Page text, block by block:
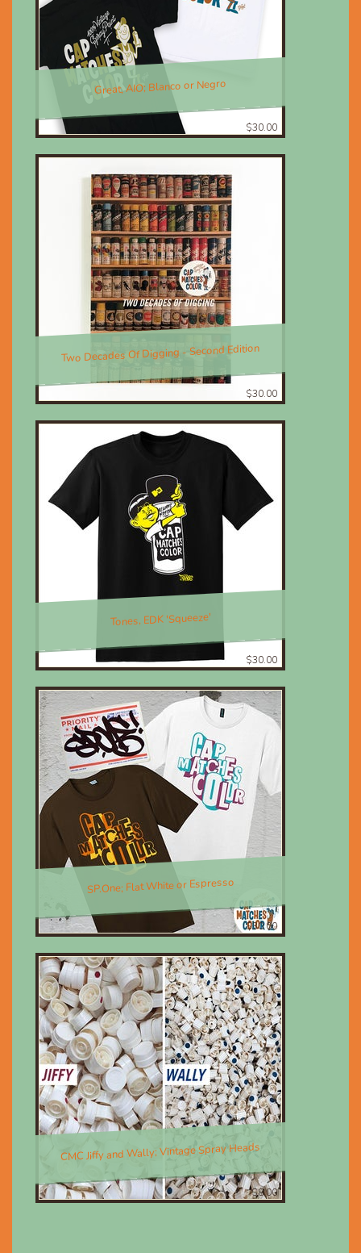
Great, AIO; Blanco or Negro
$30.00
Two Decades Of Digging - Second Edition
$30.00
Tones, EDK 'Squeeze'
$30.00
SP.One; Flat White or Espresso
$30.00
CMC Jiffy and Wally; Vintage Spray Heads
$8.00